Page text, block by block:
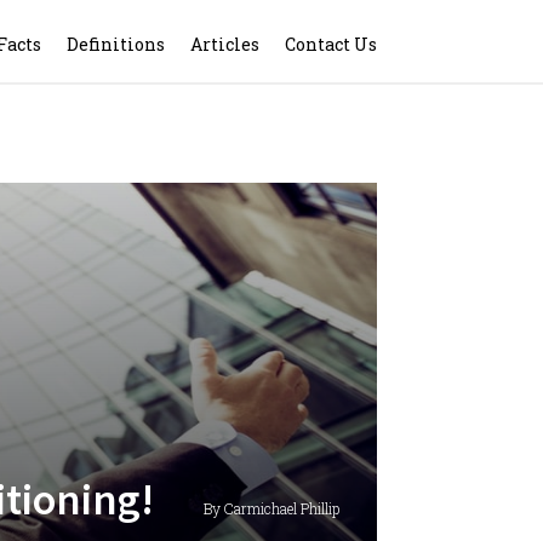
Definitions Articles Contact Us
By Carmichael Phillip